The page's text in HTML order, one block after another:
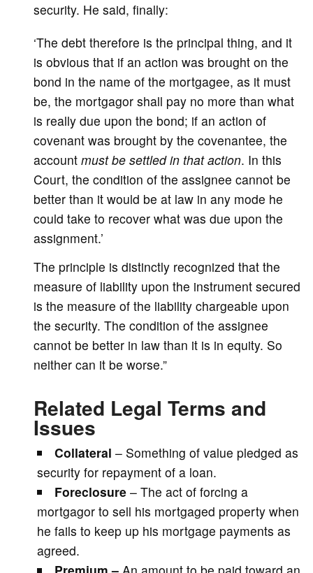
security. He said, finally:
‘The debt therefore is the principal thing, and it
is obvious that if an action was brought on the
bond in the name of the mortgagee, as it must
be, the mortgagor shall pay no more than what
is really due upon the bond; if an action of
covenant was brought by the covenantee, the
account must be settled in that action. In this
Court, the condition of the assignee cannot be
better than it would be at law in any mode he
could take to recover what was due upon the
assignment.’
The principle is distinctly recognized that the
measure of liability upon the instrument secured
is the measure of the liability chargeable upon
the security. The condition of the assignee
cannot be better in law than it is in equity. So
neither can it be worse.”
Related Legal Terms and
Issues
Collateral – Something of value pledged as
security for repayment of a loan.
Foreclosure – The act of forcing a
mortgagor to sell his mortgaged property when
he fails to keep up his mortgage payments as
agreed.